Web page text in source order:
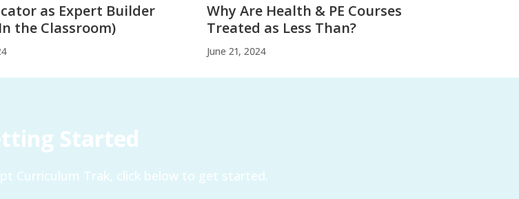
as Expert Builder
the Classroom)
Why Are Health & PE Courses
Treated as Less Than?
June 21, 2024
Started
Curriculum Trak, click below to get started.